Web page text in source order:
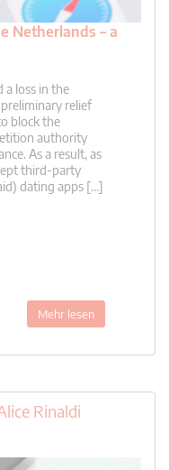
Netherlands – a
a loss in the
relief
block the
authority
As a result, as
third-party
dating apps […]
Mehr lesen
Rinaldi